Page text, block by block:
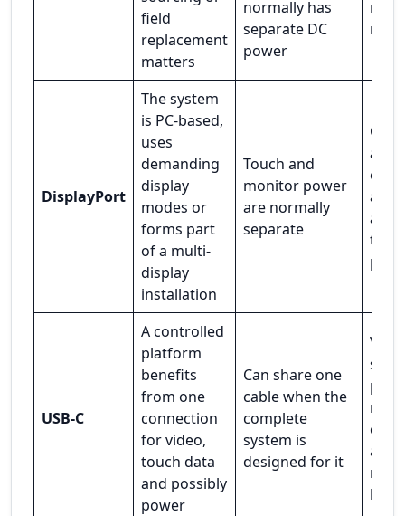
field
replacement
matters
normally has
separate DC
power
DisplayPort
The system
is PC-based,
uses
demanding
display
modes or
forms part
of a multi-
display
installation
Touch and
monitor power
are normally
separate
at
any
the
path
USB-C
A controlled
platform
benefits
from one
connection
for video,
touch data
and possibly
power
Can share one
cable when the
complete
system is
designed for it
and